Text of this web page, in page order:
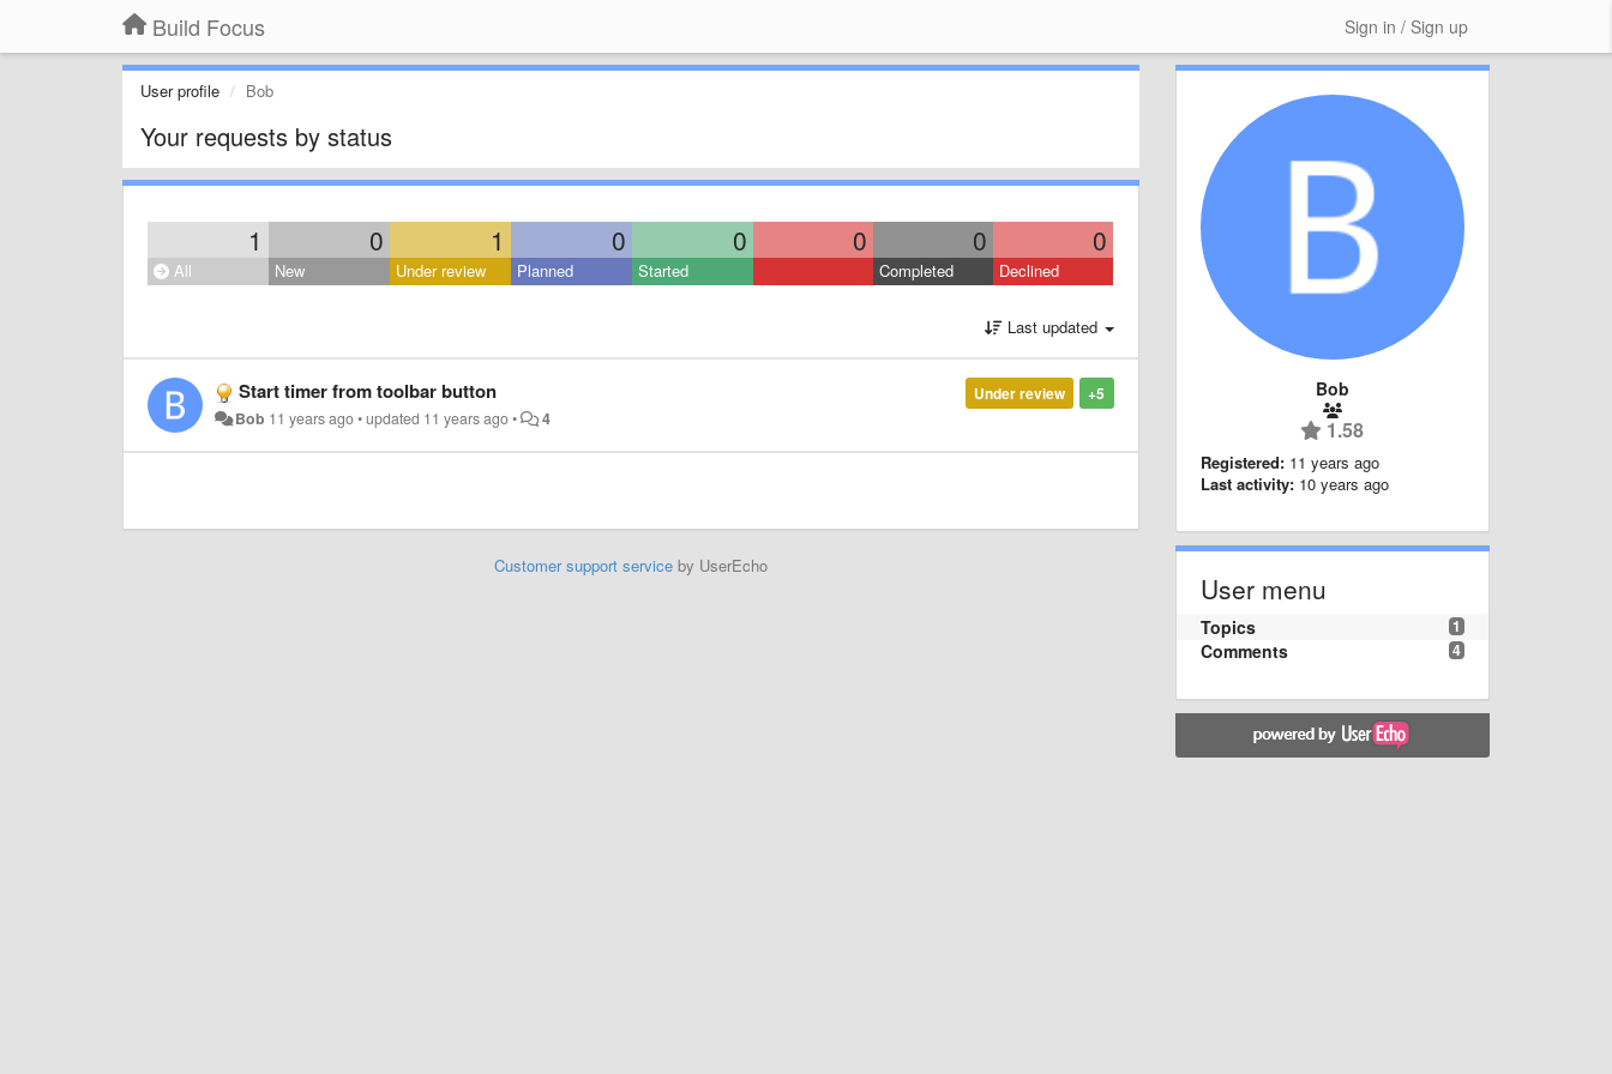
Build Focus Sign in / Sign up
User profile Bob
Your requests by status
1 0 1 0 0 0 0 0
All New Under review Planned Started Completed Declined
Last updated
+5
Under review
Start timer from toolbar button
Bob 11 years ago•updated 11 years ago• 4
Customer support serviceby UserEcho
Bob
1.58
Registered: 11 years ago
Last activity: 10 years ago
User menu
1
Topics
4
Comments